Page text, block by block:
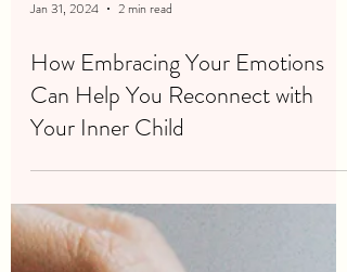
Jan 31, 2024 2 min read